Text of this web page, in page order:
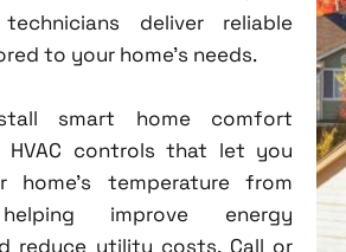
technicians deliver reliable
to your home's needs.
smart home comfort
HVAC controls that let you
home's temperature from
improve energy
reduce utility costs. Call or